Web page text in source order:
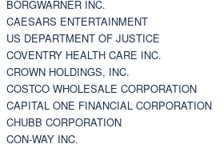
BORGWARNER INC.
CAESARS ENTERTAINMENT
US DEPARTMENT OF JUSTICE
COVENTRY HEALTH CARE INC.
CROWN HOLDINGS, INC.
COSTCO WHOLESALE CORPORATION
CAPITAL ONE FINANCIAL CORPORATION
CHUBB CORPORATION
CON-WAY INC.